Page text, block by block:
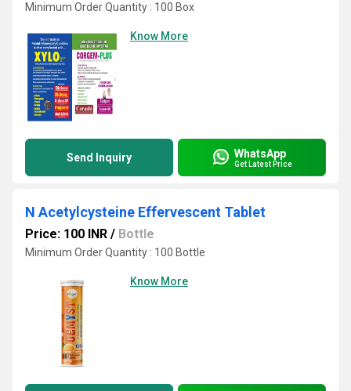
Minimum Order Quantity : 100 Box
Know More
Send Inquiry WhatsApp
Get Latest Price
N Acetylcysteine Effervescent Tablet
Price: 100 INR / Bottle
Minimum Order Quantity : 100 Bottle
Know More